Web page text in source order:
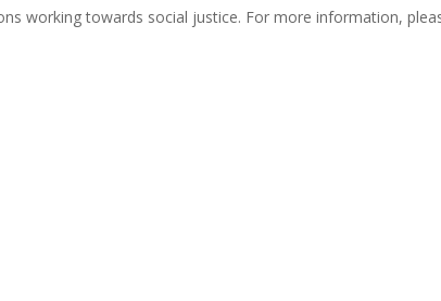
working towards social justice. For more information,